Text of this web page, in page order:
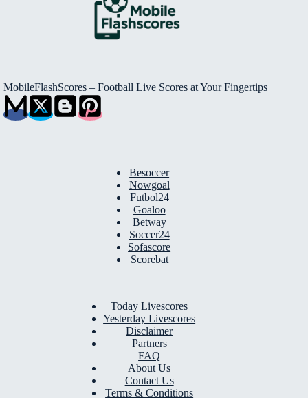
MobileFlashScores – Football Live Scores at Your Fingertips
Besoccer
Nowgoal
Futbol24
Goaloo
Betway
Soccer24
Sofascore
Scorebat
Today Livescores
Yesterday Livescores
Disclaimer
Partners
FAQ
About Us
Contact Us
Terms & Conditions